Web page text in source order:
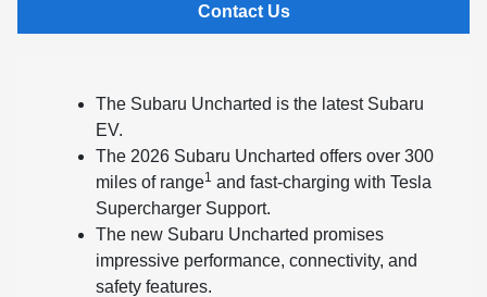
Contact Us
The Subaru Uncharted is the latest Subaru
EV.
The 2026 Subaru Uncharted offers over 300
miles of range1 and fast-charging with Tesla
Supercharger Support.
The new Subaru Uncharted promises
impressive performance, connectivity, and
safety features.